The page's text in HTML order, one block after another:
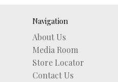
Navigation
About Us
Media Room
Store Locator
Contact Us